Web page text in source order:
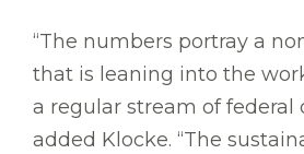
“The numbers portray a
that is leaning into the
a regular stream of federal
added Klocke. “The